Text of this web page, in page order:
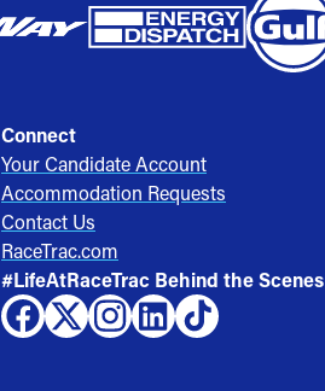
Connect
Your Candidate Account
Accommodation Requests
Contact Us
RaceTrac.com
#LifeAtRaceTrac Behind the Scenes